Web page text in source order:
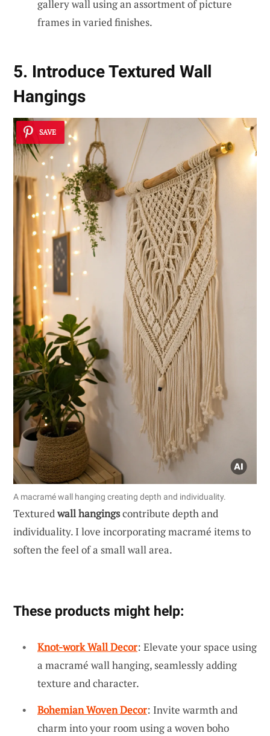
gallery wall using an assortment of picture
frames in varied finishes.
5. Introduce Textured Wall
Hangings
SAVE
A macramé wall hanging creating depth and individuality.
Texturedwall hangingscontribute depth and
individuality. I love incorporating macramé items to
soften the feel of a small wall area.
These products might help:
Knot-work Wall Decor: Elevate your space using
a macramé wall hanging, seamlessly adding
texture and character.
Bohemian Woven Decor: Invite warmth and
charm into your room using a woven boho